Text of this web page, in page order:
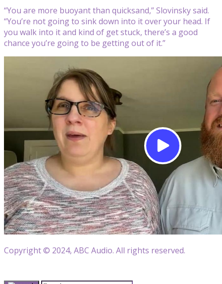
“You are more buoyant than quicksand,” Slovinsky said.
“You’re not going to sink down into it over your head. If
you walk into it and kind of get stuck, there’s a good
chance you’re going to be getting out of it.”
Copyright © 2024, ABC Audio. All rights reserved.